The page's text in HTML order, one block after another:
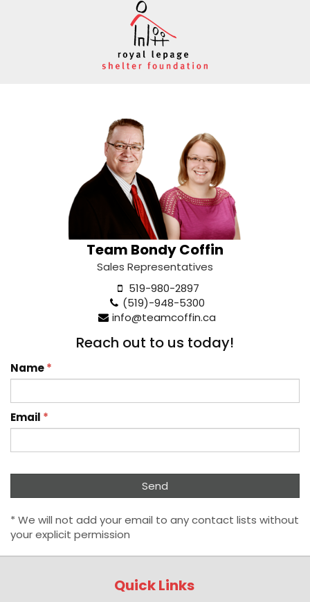
Team Bondy Coffin
Sales Representatives
519-980-2897
(519)-948-5300
info@teamcoffin.ca
Reach out to us today!
Name*
Email *
* We will not add your email to any contact lists without
your explicit permission
Quick Links